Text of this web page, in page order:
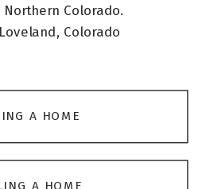
A HOME
A HOME
Colorado.
Colorado